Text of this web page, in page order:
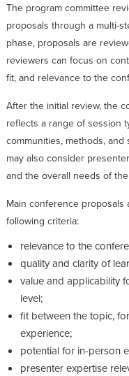
The program committee
proposals through a multi-
phase, proposals are
reviewers can focus on
fit, and relevance to the
After the initial review, the
reflects a range of session
communities, methods,
may also consider
and the overall needs of
Main conference
following criteria:
relevance to the
quality and clarity of
value and applicability
level;
fit between the topic,
experience;
potential for in-person
presenter expertise